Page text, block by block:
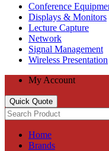
Conference
Displays & Monitors
Lecture Capture
Network
Signal Management
Wireless Presentation
My Account
Quick Quote
Home
Brands